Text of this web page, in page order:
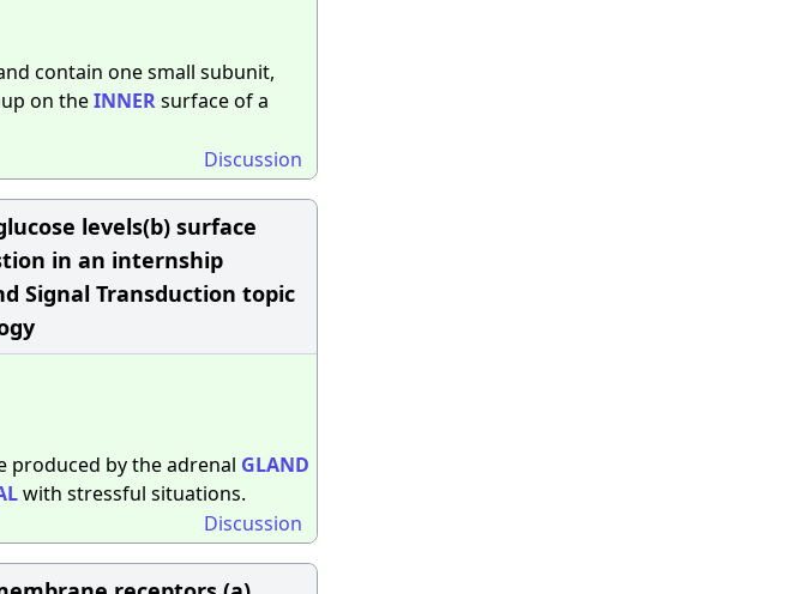
contain one small subunit,
on theINNERsurface of a
Discussion
glucose levels(b) surface
in an internship
Signal Transduction topic
produced by the adrenal GLAND
with stressful situations.
Discussion